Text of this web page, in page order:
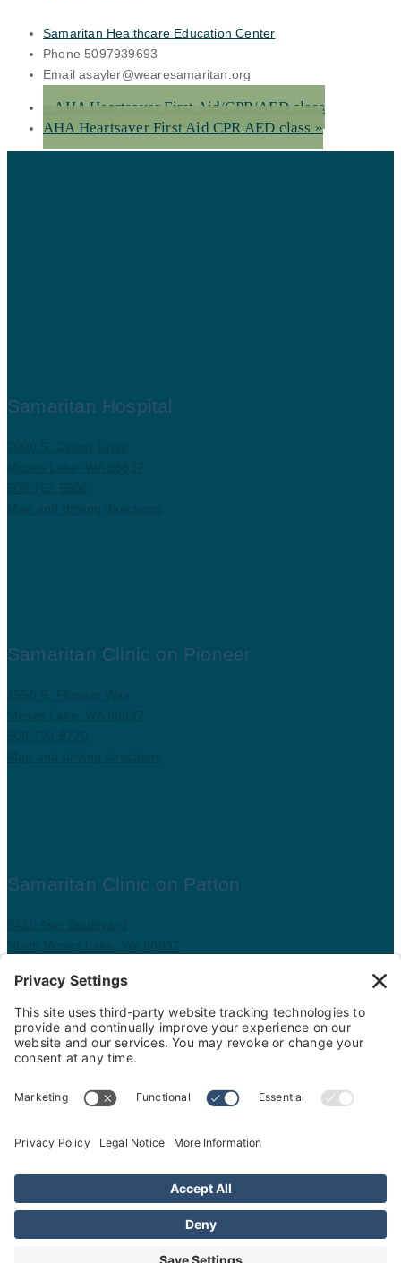
Samaritan Healthcare Education Center
Phone 5097939693
Emailasayler@wearesamaritan.org
AHA Heartsaver First Aid/CPR/AED class
AHA Heartsaver First Aid CPR AED class »
Samaritan Hospital
Samaritan Clinic on Pioneer
Samaritan Clinic on Patton
Map and driving directions
Nondiscrimination Policy
Cookie Policy
Website Privacy Policy
Interpreter Services